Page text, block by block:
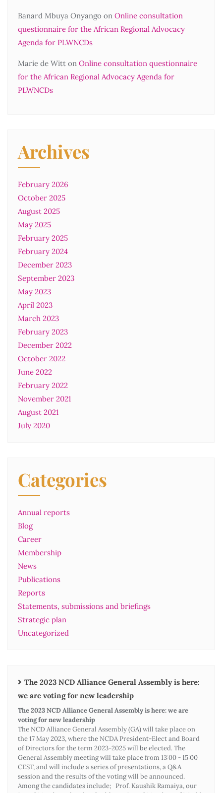
Banard Mbuya Onyango on Online consultation
questionnaire for the African Regional Advocacy
Agenda for PLWNCDs
Marie de Witt on Online consultation questionnaire
for the African Regional Advocacy Agenda for
PLWNCDs
Archives
February 2026
October 2025
August 2025
May 2025
February 2025
February 2024
December 2023
September 2023
May 2023
April 2023
March 2023
February 2023
December 2022
October 2022
June 2022
February 2022
November 2021
August 2021
July 2020
Categories
Annual reports
Blog
Career
Membership
News
Publications
Reports
Statements, submissions and briefings
Strategic plan
Uncategorized
The 2023 NCD Alliance General Assembly is here:
we are voting for new leadership
The 2023 NCD Alliance General Assembly is here: we are
voting for new leadership
The NCD Alliance General Assembly (GA) will take place on
the 17 May 2023, where the NCDA President-Elect and Board
of Directors for the term 2023-2025 will be elected. The
General Assembly meeting will take place from 13:00 - 15:00
CEST, and will include a series of presentations, a Q&A
session and the results of the voting will be announced.
Among the candidates include; Prof. Kaushik Ramaiya, our